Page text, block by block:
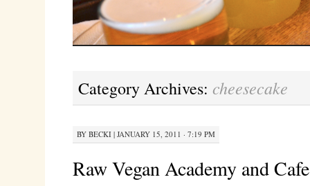
Category Archives: cheesecake
BY BECKI| JANUARY 15, 2011 · 7:19 PM
Raw Vegan Academy and